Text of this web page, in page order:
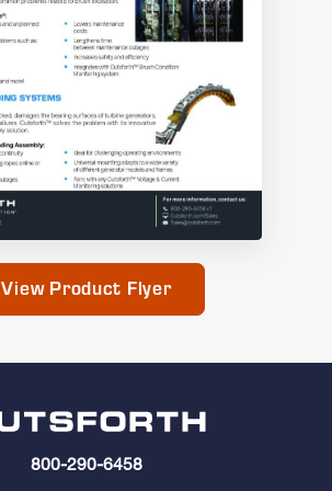
View Product Flyer
800-290-6458